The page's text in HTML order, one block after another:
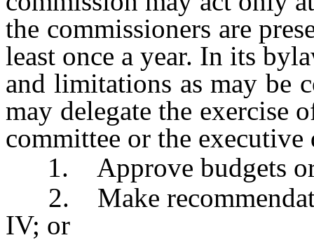
the commissioners are
least once a year. In its
and limitations as may be
may delegate the exercise
committee or the
1. Approve budgets or
2. Make
IV; or